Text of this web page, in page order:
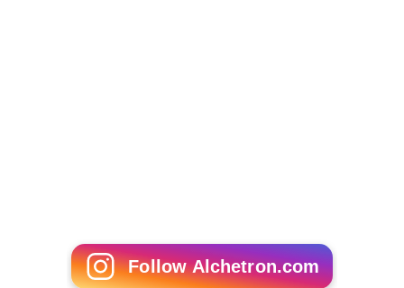
Follow Alchetron.com